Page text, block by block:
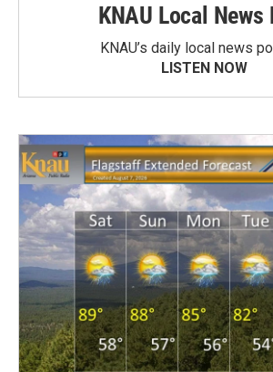
KNAU Local News
KNAU’s daily local news
LISTEN NOW